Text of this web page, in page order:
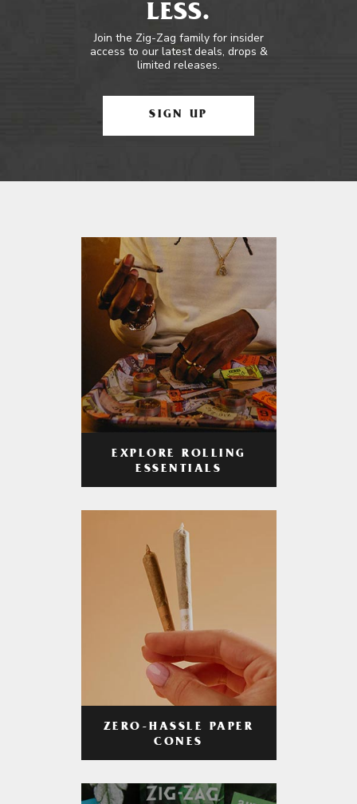
LESS.
Join the Zig-Zag family for insider
access to our latest deals, drops &
limited releases.
SIGN UP
EXPLORE ROLLING
ESSENTIALS
ZERO-HASSLE PAPER
CONES